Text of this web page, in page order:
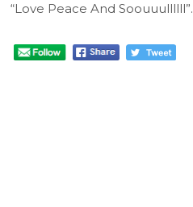
“Love Peace And Soouuullllll”.